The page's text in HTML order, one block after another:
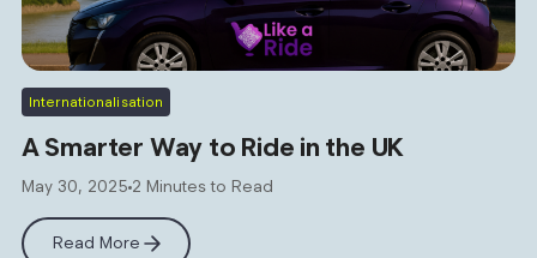
Internationalisation
A Smarter Way to Ride in the UK
May 30, 2025 2 Minutes to Read
Read More